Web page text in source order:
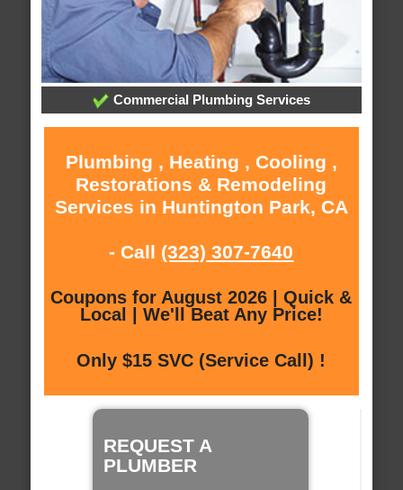
Commercial Plumbing Services
Plumbing , Heating , Cooling ,
Restorations & Remodeling
Services in Huntington Park, CA
- Call (323) 307-7640
Coupons for August 2026 | Quick &
Local | We'll Beat Any Price!
Only $15 SVC (Service Call) !
REQUEST A
PLUMBER